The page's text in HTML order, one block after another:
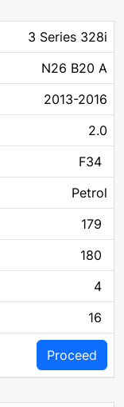
3 Series 328i
N26 B20 A
2013-2016
2.0
F34
Petrol
179
180
4
16
Proceed